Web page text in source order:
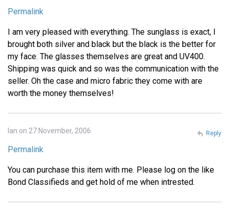
Permalink
I am very pleased with everything. The sunglass is exact, I
brought both silver and black but the black is the better for
my face. The glasses themselves are great and UV400.
Shipping was quick and so was the communication with the
seller. Oh the case and micro fabric they come with are
worth the money themselves!
Ian on 27 November, 2006
Permalink
You can purchase this item with me. Please log on the like
Bond Classifieds and get hold of me when intrested.
Reply